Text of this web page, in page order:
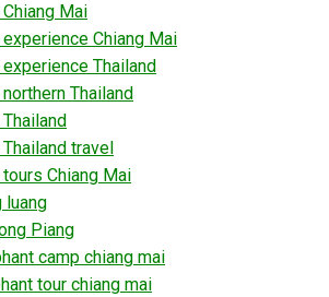
Mai
Chiang Mai
Thailand
Thailand
travel
Chiang Mai
luang
Piang
camp chiang mai
tour chiang mai